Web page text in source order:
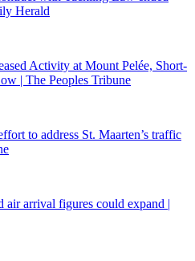
Herald
Activity at Mount Pelée, Short-
| The Peoples Tribune
to address St. Maarten’s traffic
air arrival figures could expand |